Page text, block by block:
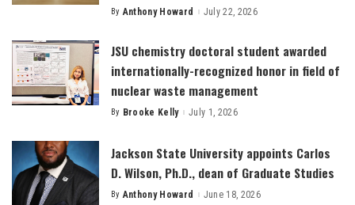
Posted
By Anthony Howard July 22, 2026
JSU chemistry doctoral student awarded
internationally-recognized honor in field of
nuclear waste management
Posted
By Brooke Kelly July 1, 2026
Jackson State University appoints Carlos
D. Wilson, Ph.D., dean of Graduate Studies
Posted
By Anthony Howard June 18, 2026